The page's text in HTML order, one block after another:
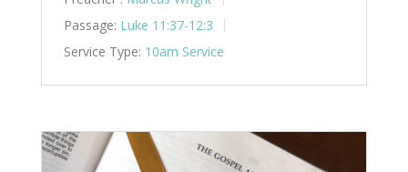
Passage: Luke 11:37-12:3
Service Type: 10am Service